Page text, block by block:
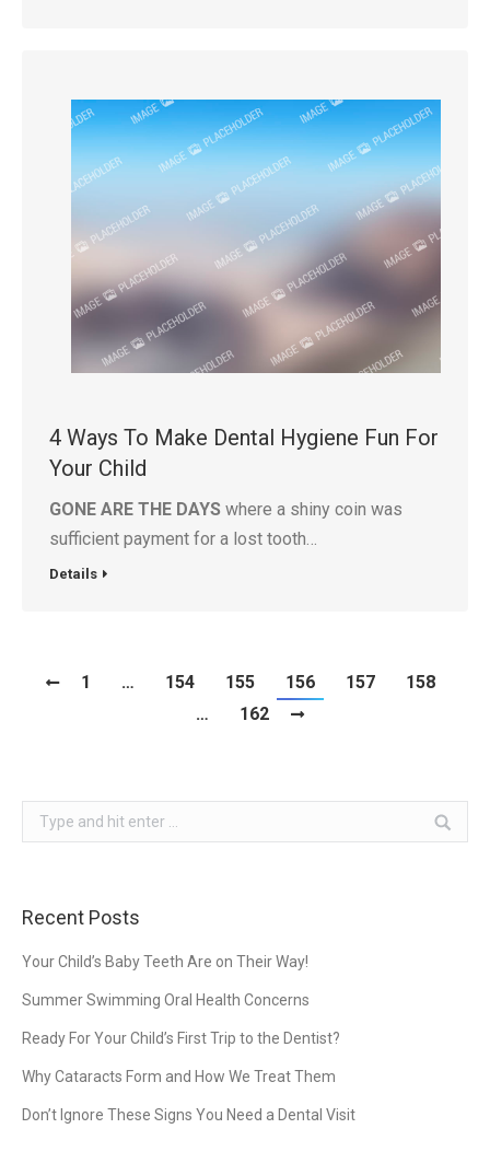
4 Ways To Make Dental Hygiene Fun For
Your Child
GONE ARE THE DAYS where a shiny coin was
sufficient payment for a lost tooth…
Details
1 … 154 155 156 157
158
…
162
Search:
Recent Posts
Your Child’s Baby Teeth Are on Their Way!
Summer Swimming Oral Health Concerns
Ready For Your Child’s First Trip to the Dentist?
Why Cataracts Form and How We Treat Them
Don’t Ignore These Signs You Need a Dental Visit